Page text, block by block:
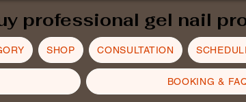
professional gel nail
SHOP CONSULTATION
BOOKING &